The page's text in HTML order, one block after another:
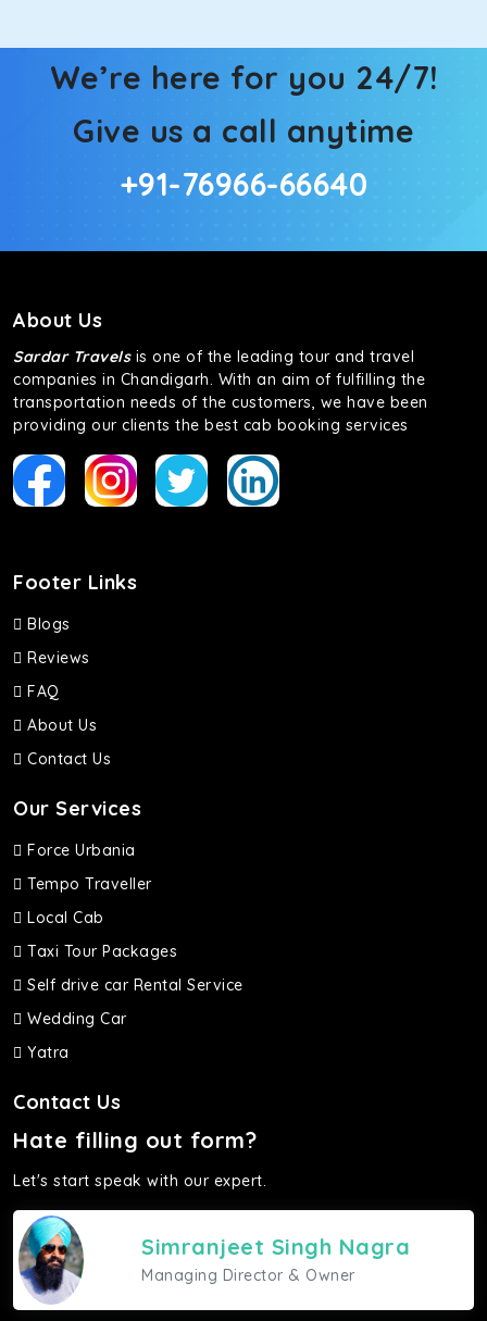
We’re here for you 24/7!
Give us a call anytime
+91-76966-66640
About Us
Sardar Travelsis one of the leading tour and travel
companies in Chandigarh. With an aim of fulfilling the
transportation needs of the customers, we have been
providing our clients the best cab booking services
Footer Links
Blogs
Reviews
FAQ
About Us
Contact Us
Our Services
Force Urbania
Tempo Traveller
Local Cab
Taxi Tour Packages
Self drive car Rental Service
Wedding Car
Yatra
Contact Us
Hate filling out form?
Let's start speak with our expert.
Simranjeet Singh Nagra
Managing Director & Owner